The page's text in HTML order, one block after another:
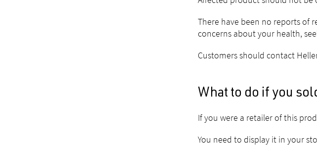
There have been no reports of
concerns about your health,
Customers should contact
What to do if you
If you were a retailer of this
You need to display it in your